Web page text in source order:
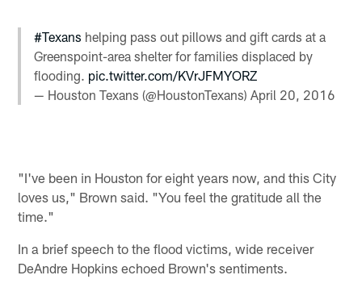
#Texans helping pass out pillows and gift cards at a
Greenspoint-area shelter for families displaced by
flooding. pic.twitter.com/KVrJFMYORZ
— Houston Texans (@HoustonTexans)April 20, 2016
"I've been in Houston for eight years now, and this City
loves us," Brown said. "You feel the gratitude all the
time."
In a brief speech to the flood victims, wide receiver
DeAndre Hopkins echoed Brown's sentiments.